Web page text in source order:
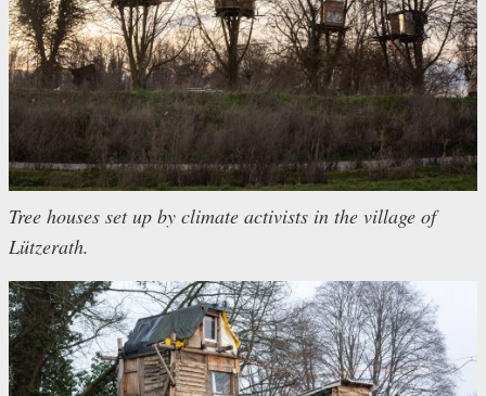
Tree houses set up by climate activists in the village of
Lützerath.